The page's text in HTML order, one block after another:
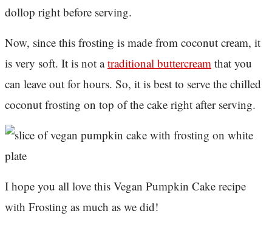
dollop right before serving.
Now, since this frosting is made from coconut cream, it
is very soft. It is not atraditional buttercream that you
can leave out for hours. So, it is best to serve the chilled
coconut frosting on top of the cake right after serving.
I hope you all love this Vegan Pumpkin Cake recipe
with Frosting as much as we did!